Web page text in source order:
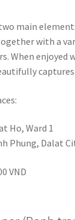
main
with a
When
captures
Ho, Ward 1
Phung, Dalat
VND